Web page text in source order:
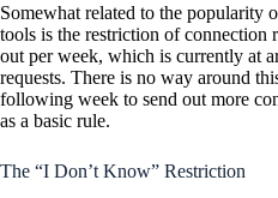
Somewhat related to the popularity
tools is the restriction of connection
out per week, which is currently at
requests. There is no way around
following week to send out more
as a basic rule.
The “I Don’t Know” Restriction